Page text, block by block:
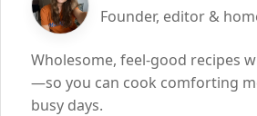
Founder, editor &
Wholesome, feel-good recipes
—so you can cook comforting
busy days.